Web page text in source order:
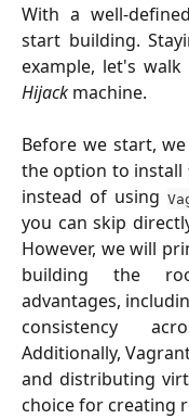
With a well-
start building.
example, let's
Hijack machine.
Before we start,
the option to install
instead of using
you can skip
However, we will
building the
advantages,
consistency
Additionally,
and distributing
choice for creating